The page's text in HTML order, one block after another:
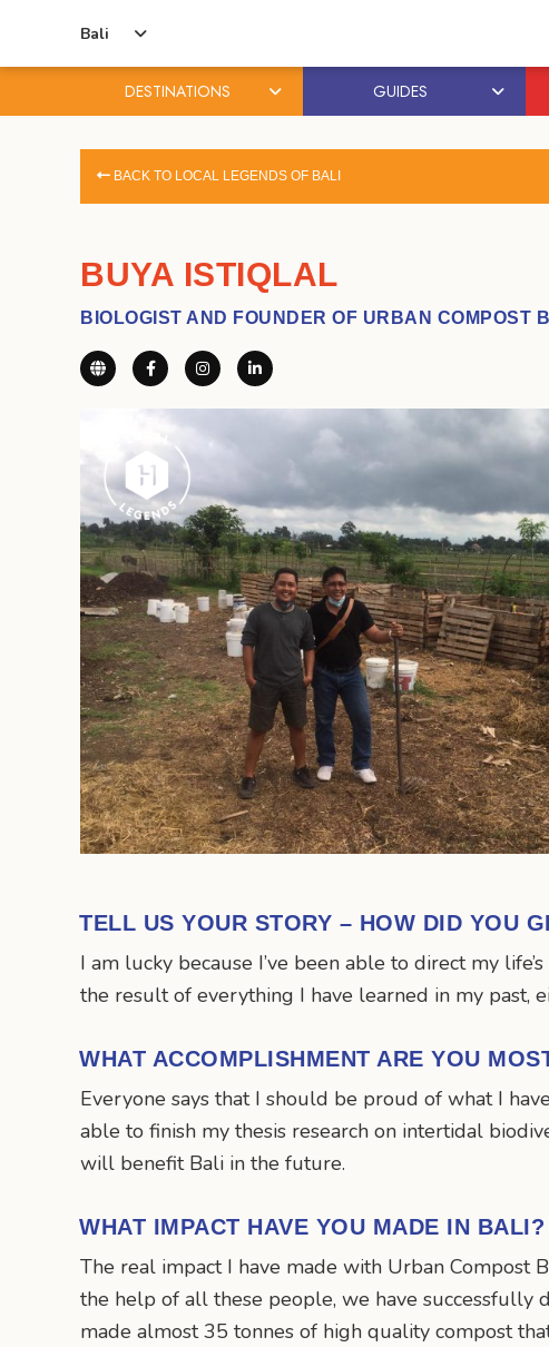
Bali
DESTINATIONS GUIDES
BACK TO LOCAL LEGENDS OF BALI
BUYA ISTIQLAL
BIOLOGIST AND FOUNDER OF URBAN COMPOST
TELL US YOUR STORY – HOW DID YOU
I am lucky because I’ve been able to direct my
the result of everything I have learned in my past,
WHAT ACCOMPLISHMENT ARE YOU
Everyone says that I should be proud of what I
able to finish my thesis research on intertidal
will benefit Bali in the future.
WHAT IMPACT HAVE YOU MADE IN BALI?
The real impact I have made with Urban Compost
the help of all these people, we have successfully
made almost 35 tonnes of high quality compost